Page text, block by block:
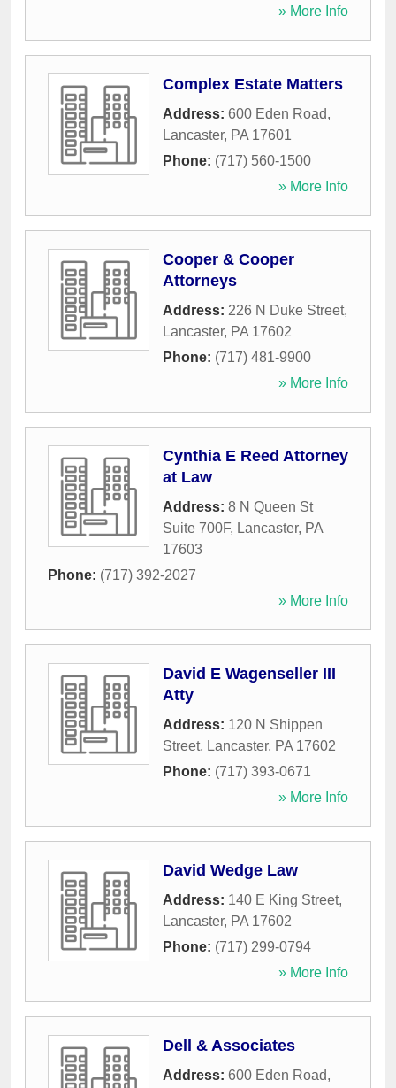
» More Info
Complex Estate Matters
Address: 600 Eden Road,
Lancaster, PA 17601
Phone: (717) 560-1500
» More Info
Cooper & Cooper
Attorneys
Address: 226 N Duke Street,
Lancaster, PA 17602
Phone: (717) 481-9900
» More Info
Cynthia E Reed Attorney
at Law
Address: 8 N Queen St
Suite 700F, Lancaster, PA
17603
Phone: (717) 392-2027
» More Info
David E Wagenseller III
Atty
Address: 120 N Shippen
Street, Lancaster, PA 17602
Phone: (717) 393-0671
» More Info
David Wedge Law
Address: 140 E King Street,
Lancaster, PA 17602
Phone: (717) 299-0794
» More Info
Dell & Associates
Address: 600 Eden Road,